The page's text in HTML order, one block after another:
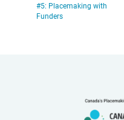
#5: Placemaking with
Funders